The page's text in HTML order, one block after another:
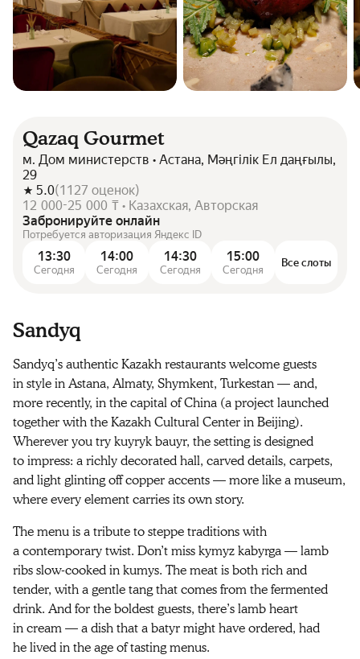
Qazaq Gourmet
м. Дом министерств • Астана, Мәңгілік Ел даңғылы,
29
5.0(1127 оценок)
12 000-25 000 ₸ • Казахская, Авторская
Забронируйте онлайн
Потребуется авторизация Яндекс ID
13:30
Сегодня
14:00
Сегодня
14:30
Сегодня
15:00
Сегодня
Все слоты
Sandyq
Sandyq’s authentic Kazakh restaurants welcome guests
in style in Astana, Almaty, Shymkent, Turkestan — and,
more recently, in the capital of China (a project launched
together with the Kazakh Cultural Center in Beijing).
Wherever you try kuyryk bauyr, the setting is designed
to impress: a richly decorated hall, carved details, carpets,
and light glinting off copper accents — more like a museum,
where every element carries its own story.
The menu is a tribute to steppe traditions with
a contemporary twist. Don’t miss kymyz kabyrga — lamb
ribs slow‑cooked in kumys. The meat is both rich and
tender, with a gentle tang that comes from the fermented
drink. And for the boldest guests, there’s lamb heart
in cream — a dish that a batyr might have ordered, had
he lived in the age of tasting menus.